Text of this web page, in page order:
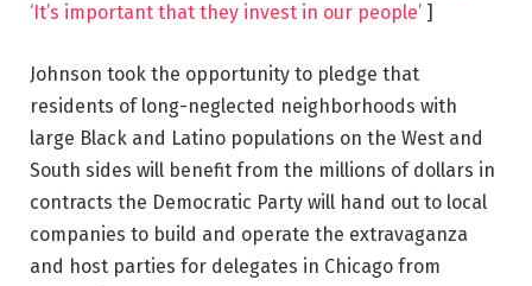
‘It’s important that they invest in our people’ ]
Johnson took the opportunity to pledge that
residents of long-neglected neighborhoods with
large Black and Latino populations on the West and
South sides will benefit from the millions of dollars in
contracts the Democratic Party will hand out to local
companies to build and operate the extravaganza
and host parties for delegates in Chicago from